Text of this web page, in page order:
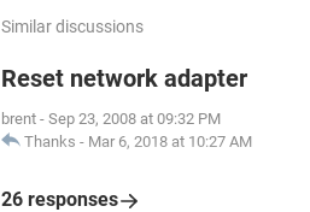
Similar discussions
Reset network adapter
brent - Sep 23, 2008 at 09:32 PM
Thanks - Mar 6, 2018 at 10:27 AM
26 responses